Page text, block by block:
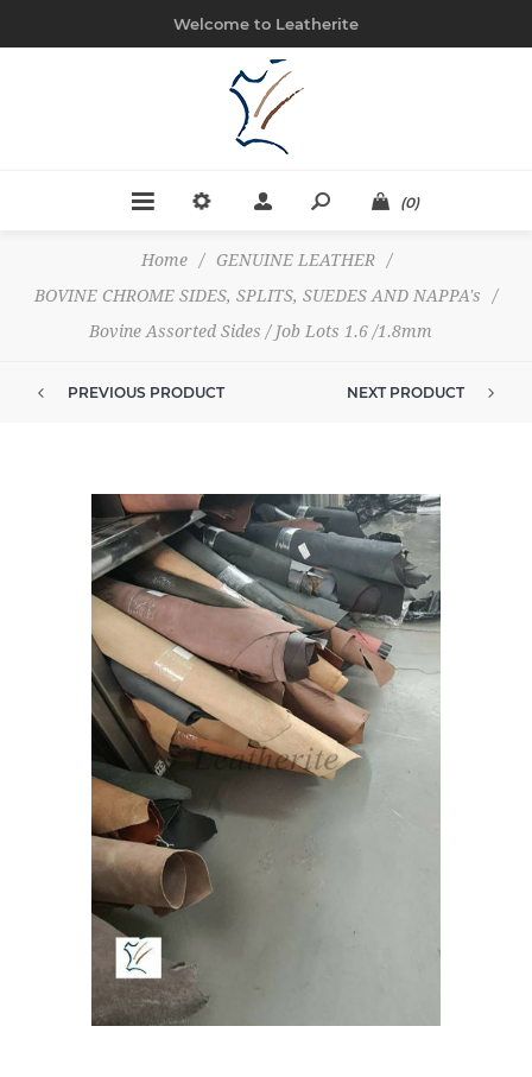
Welcome to Leatherite
(0)
Home / GENUINE LEATHER
/
BOVINE CHROME SIDES, SPLITS, SUEDES AND NAPPA's
/
Bovine Assorted Sides / Job Lots 1.6 /1.8mm
PREVIOUS PRODUCT NEXT PRODUCT